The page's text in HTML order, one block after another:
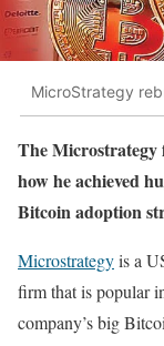
MicroStrategy
The Microstrategy
how he achieved
Bitcoin adoption
Microstrategyis a
firm that is popular
company’s big